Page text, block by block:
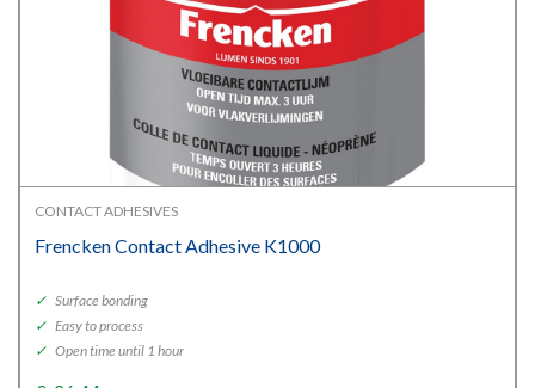
CONTACT ADHESIVES
Frencken Contact Adhesive K1000
✓ Surface bonding
✓ Easy to process
✓ Open time until 1 hour